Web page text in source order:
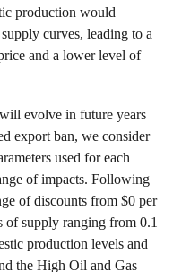
production would
curves, leading to a
and a lower level of
evolve in future years
export ban, we consider
used for each
of impacts. Following
of discounts from $0 per
of supply ranging from 0.1
production levels and
the High Oil and Gas